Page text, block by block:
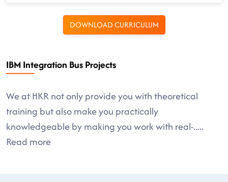
DOWNLOAD CURRICULUM
IBM Integration Bus Projects
We at HKR not only provide you with theoretical
training but also make you practically
knowledgeable by making you work with real-.....
Read more